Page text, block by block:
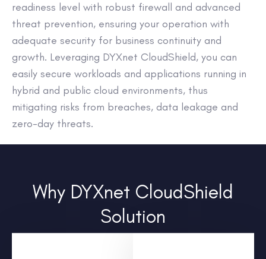
readiness level with robust firewall and advanced
threat prevention, ensuring your operation with
adequate security for business continuity and
growth. Leveraging DYXnet CloudShield, you can
easily secure workloads and applications running in
hybrid and public cloud environments, thus
mitigating risks from breaches, data leakage and
zero-day threats.
Why DYXnet CloudShield
Solution